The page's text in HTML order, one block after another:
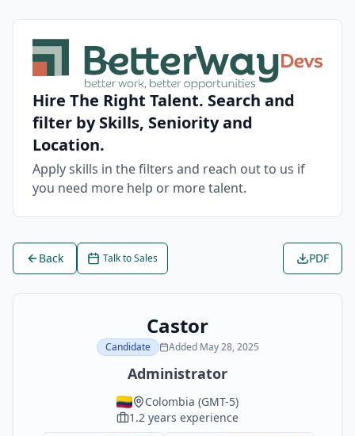
Hire The Right Talent. Search and
filter by Skills, Seniority and
Location.
Apply skills in the filters and reach out to us if
you need more help or more talent.
Back Talk to Sales PDF
Castor
Candidate Added May 28, 2025
Administrator
Colombia (GMT-5)
1.2 years experience